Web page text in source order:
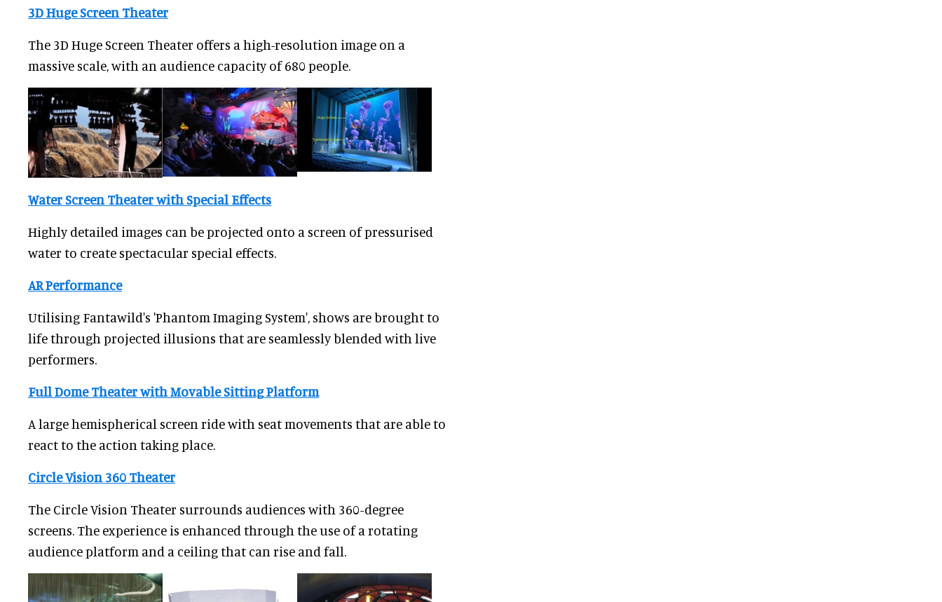
3D Huge Screen Theater
The 3D Huge Screen Theater offers a high-resolution image on a
massive scale, with an audience capacity of 680 people.
Water Screen Theater with Special Effects
Highly detailed images can be projected onto a screen of pressurised
water to create spectacular special effects.
AR Performance
Utilising Fantawild's 'Phantom Imaging System', shows are brought to
life through projected illusions that are seamlessly blended with live
performers.
Full Dome Theater with Movable Sitting Platform
A large hemispherical screen ride with seat movements that are able to
react to the action taking place.
Circle Vision 360 Theater
The Circle Vision Theater surrounds audiences with 360-degree
screens. The experience is enhanced through the use of a rotating
audience platform and a ceiling that can rise and fall.